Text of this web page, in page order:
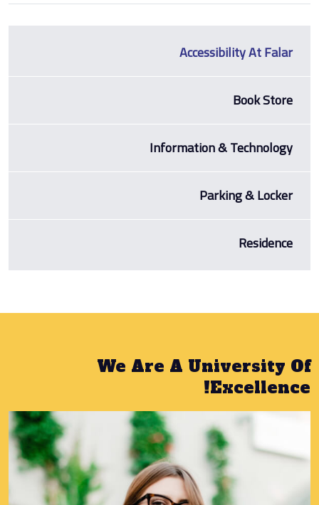
Accessibility At Falar
Book Store
Information & Technology
Parking & Locker
Residence
We Are A University Of
Excellence!